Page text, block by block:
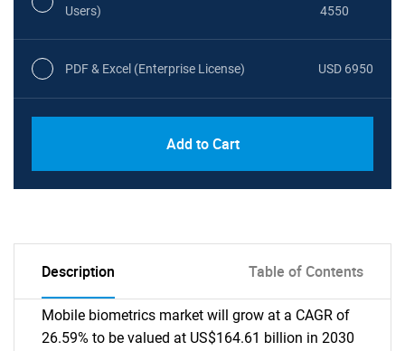
Users)
4550
PDF & Excel (Enterprise License) USD 6950
Add to Cart
Description Table of Contents
Mobile biometrics market will grow at a CAGR of
26.59% to be valued at US$164.61 billion in 2030